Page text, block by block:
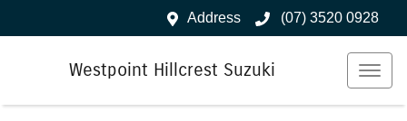
Address (07) 3520 0928
Westpoint Hillcrest Suzuki